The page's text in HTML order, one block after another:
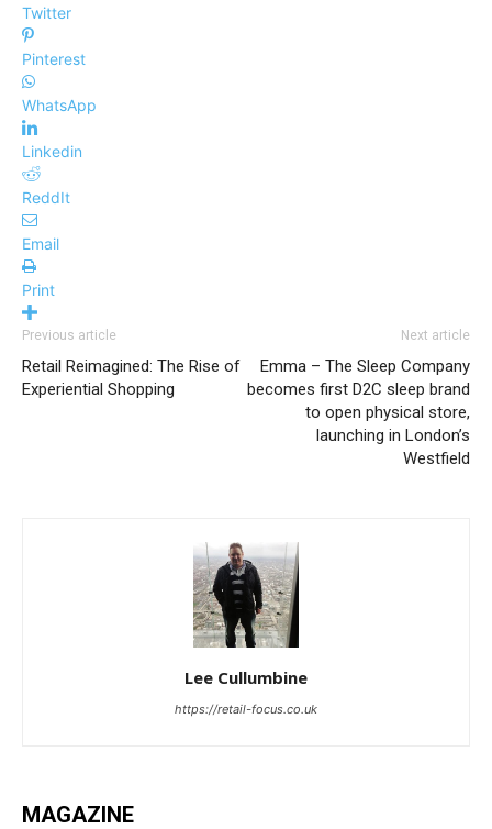
Twitter
Pinterest
WhatsApp
Linkedin
ReddIt
Email
Print
Previous article
Retail Reimagined: The Rise of
Experiential Shopping
Next article
Emma – The Sleep Company
becomes first D2C sleep brand
to open physical store,
launching in London’s
Westfield
Lee Cullumbine
https://retail-focus.co.uk
MAGAZINE